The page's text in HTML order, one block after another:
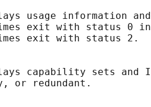
usage information
exit with status 0
exit with status 2.
capability sets and
or redundant.